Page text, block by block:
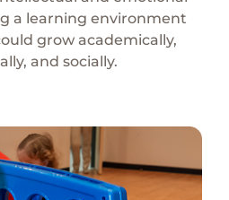
a learning environment
grow academically,
and socially.